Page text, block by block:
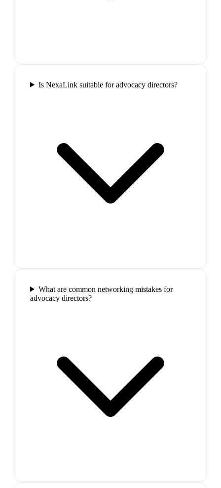
Is NexaLink suitable for advocacy directors?
What are common networking mistakes for
advocacy directors?